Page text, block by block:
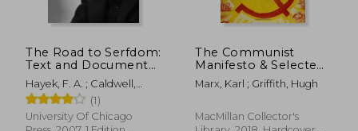
The Road to Serfdom:
Text and Documents:
Text and Documents-
-The Definitive
Edition: Volume 2
(The Collected Works
Hayek, F. A. ; Caldwell,
Bruce ; Caldwell, Bruce
(1)
University Of Chicago
The Communist
Manifesto & Selected
Writings (Macmillan
Collector's Library)
Marx, Karl ; Griffith, Hugh
MacMillan Collector's